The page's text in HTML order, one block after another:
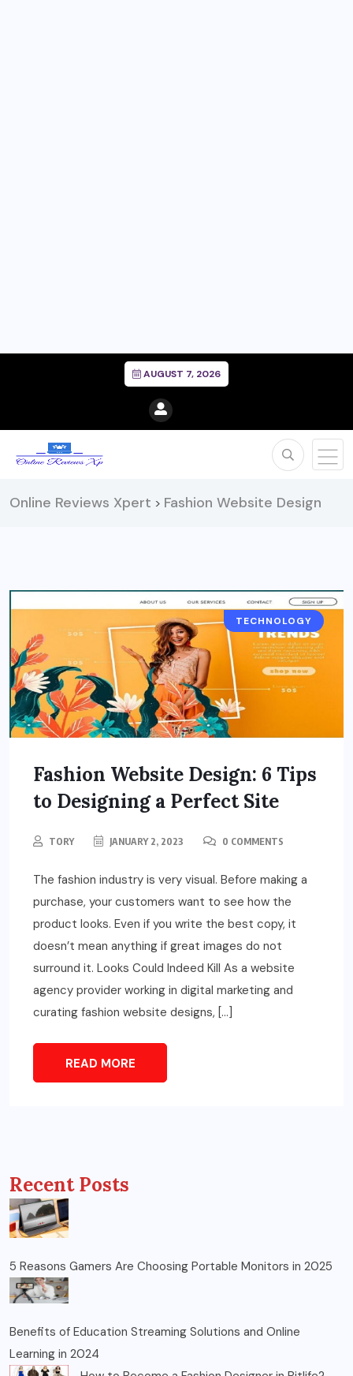
AUGUST 7, 2026
Online Reviews Xpert > Fashion Website Design
TECHNOLOGY
Fashion Website Design: 6 Tips
to Designing a Perfect Site
TORY JANUARY 2, 2023 0 COMMENTS
The fashion industry is very visual. Before making a
purchase, your customers want to see how the
product looks. Even if you write the best copy, it
doesn’t mean anything if great images do not
surround it. Looks Could Indeed Kill As a website
agency provider working in digital marketing and
curating fashion website designs, […]
READ MORE
Recent Posts
5 Reasons Gamers Are Choosing Portable Monitors in 2025
Benefits of Education Streaming Solutions and Online
Learning in 2024